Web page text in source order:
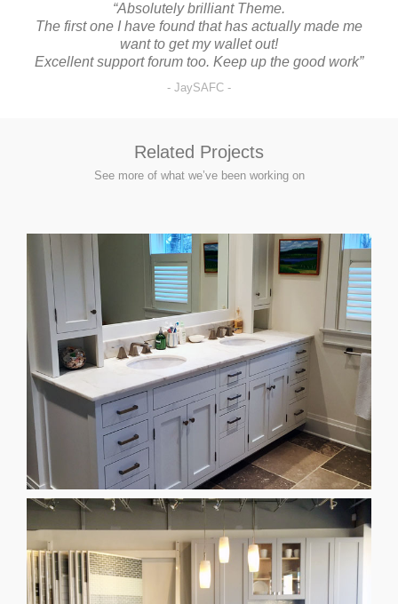
“Absolutely brilliant Theme.
The first one I have found that has actually made me
want to get my wallet out!
Excellent support forum too. Keep up the good work”
JaySAFC
Related Projects
See more of what we’ve been working on